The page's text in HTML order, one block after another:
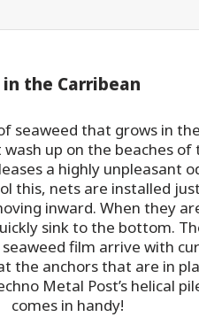
the Carribean
seaweed that grows in
up on the beaches of
a highly unpleasant
this, nets are installed
inward. When they
sink to the bottom.
film arrive with
the anchors that are in
Metal Post’s helical
comes in handy!